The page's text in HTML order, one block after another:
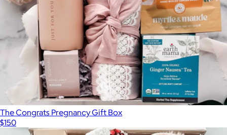
The Congrats Pregnancy Gift Box
$150